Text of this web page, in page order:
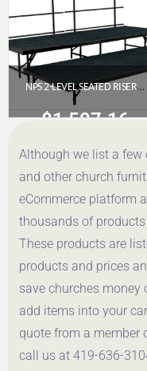
NPS 2-LEVEL SEATED RISER SET, CARPET, 3′ X 8′ PLATFORMS (SST362LC-10)
$1,507.16
Get a Quote
Although we list a
and other church
eCommerce platform
thousands of
These products are
products and prices
save churches
add items into your
quote from a member
call us at 419-636-